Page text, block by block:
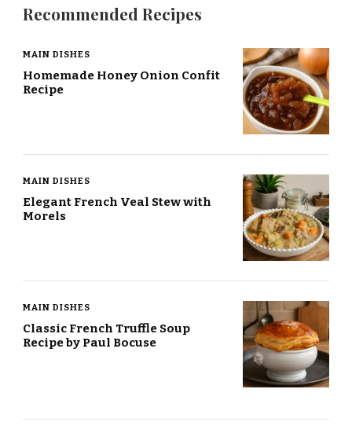
Recommended Recipes
MAIN DISHES
Homemade Honey Onion Confit
Recipe
MAIN DISHES
Elegant French Veal Stew with
Morels
MAIN DISHES
Classic French Truffle Soup
Recipe by Paul Bocuse